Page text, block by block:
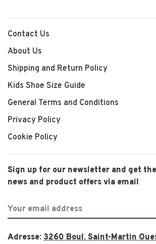
Contact Us
About Us
Shipping and Return Policy
Kids Shoe Size Guide
General Terms and Conditions
Privacy Policy
Cookie Policy
Sign up for our newsletter and get
news and product offers via email
Adresse: 3260 Boul. Saint-Martin